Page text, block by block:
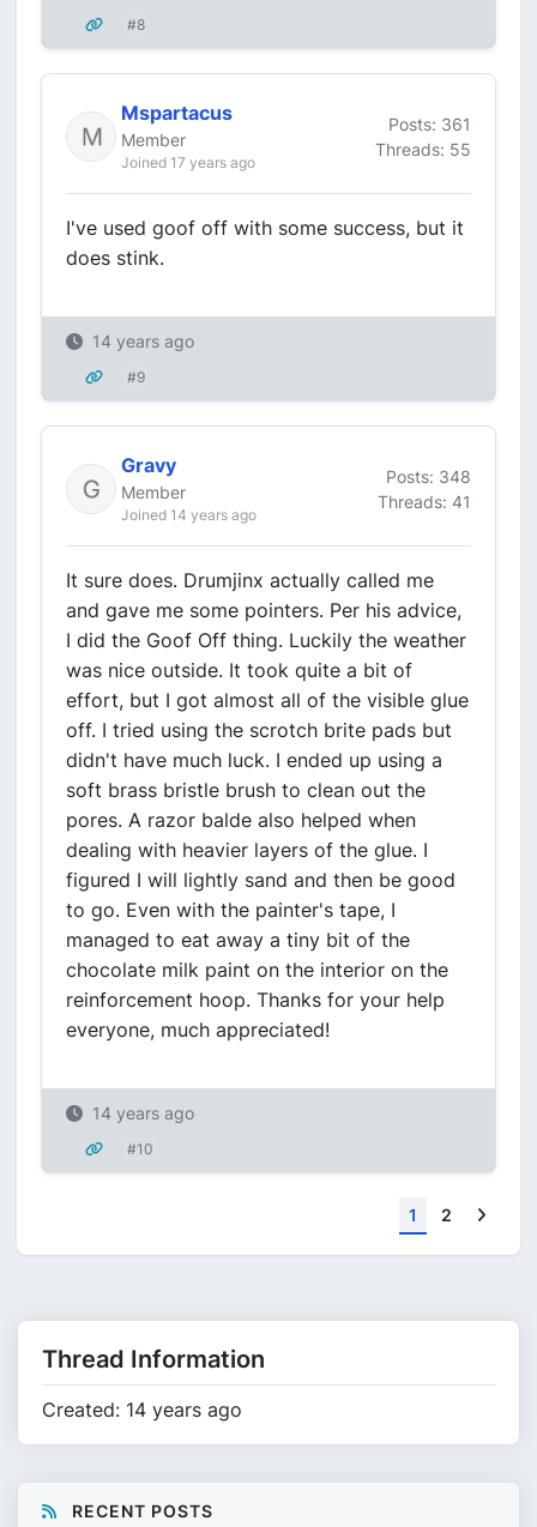
#8
Mspartacus
Member
Joined 17 years ago
Posts: 361
Threads: 55
I've used goof off with some success, but it
does stink.
14 years ago
#9
Gravy
Member
Joined 14 years ago
Posts: 348
Threads: 41
It sure does. Drumjinx actually called me
and gave me some pointers. Per his advice,
I did the Goof Off thing. Luckily the weather
was nice outside. It took quite a bit of
effort, but I got almost all of the visible glue
off. I tried using the scrotch brite pads but
didn't have much luck. I ended up using a
soft brass bristle brush to clean out the
pores. A razor balde also helped when
dealing with heavier layers of the glue. I
figured I will lightly sand and then be good
to go. Even with the painter's tape, I
managed to eat away a tiny bit of the
chocolate milk paint on the interior on the
reinforcement hoop. Thanks for your help
everyone, much appreciated!
14 years ago
#10
1 2
Thread Information
Created: 14 years ago
RECENT POSTS